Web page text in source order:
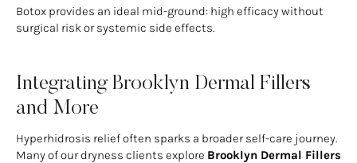
Botox provides an ideal mid-ground: high efficacy without
surgical risk or systemic side effects.
Integrating Brooklyn Dermal Fillers
and More
Hyperhidrosis relief often sparks a broader self-care journey.
Many of our dryness clients explore Brooklyn Dermal Fillers